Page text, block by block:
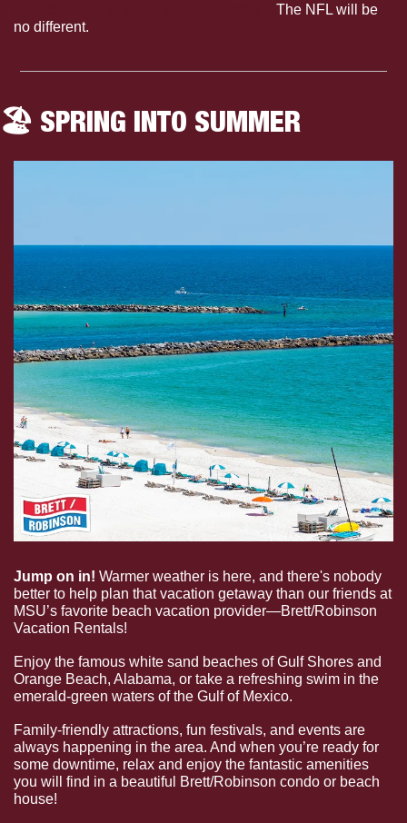
The NFL will be
no different.
🏖️ SPRING INTO SUMMER
Jump on in! Warmer weather is here, and there's nobody
better to help plan that vacation getaway than our friends at
MSU’s favorite beach vacation provider—Brett/Robinson
Vacation Rentals!
Enjoy the famous white sand beaches of Gulf Shores and
Orange Beach, Alabama, or take a refreshing swim in the
emerald-green waters of the Gulf of Mexico.
Family-friendly attractions, fun festivals, and events are
always happening in the area. And when you’re ready for
some downtime, relax and enjoy the fantastic amenities
you will find in a beautiful Brett/Robinson condo or beach
house!